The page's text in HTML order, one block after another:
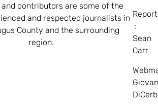
contributors are some of the
and respected journalists in
County and the surrounding
region.
:
Sean
Carr